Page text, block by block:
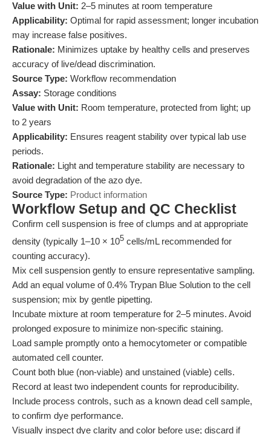
Value with Unit: 2–5 minutes at room temperature
Applicability: Optimal for rapid assessment; longer incubation
may increase false positives.
Rationale: Minimizes uptake by healthy cells and preserves
accuracy of live/dead discrimination.
Source Type: Workflow recommendation
Assay: Storage conditions
Value with Unit: Room temperature, protected from light; up
to 2 years
Applicability: Ensures reagent stability over typical lab use
periods.
Rationale: Light and temperature stability are necessary to
avoid degradation of the azo dye.
Source Type: Product information
Workflow Setup and QC Checklist
Confirm cell suspension is free of clumps and at appropriate
density (typically 1–10 × 105 cells/mL recommended for
counting accuracy).
Mix cell suspension gently to ensure representative sampling.
Add an equal volume of 0.4% Trypan Blue Solution to the cell
suspension; mix by gentle pipetting.
Incubate mixture at room temperature for 2–5 minutes. Avoid
prolonged exposure to minimize non-specific staining.
Load sample promptly onto a hemocytometer or compatible
automated cell counter.
Count both blue (non-viable) and unstained (viable) cells.
Record at least two independent counts for reproducibility.
Include process controls, such as a known dead cell sample,
to confirm dye performance.
Visually inspect dye clarity and color before use; discard if